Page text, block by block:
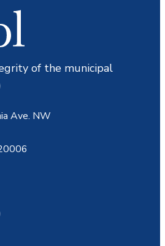
of the municipal
Ave. NW